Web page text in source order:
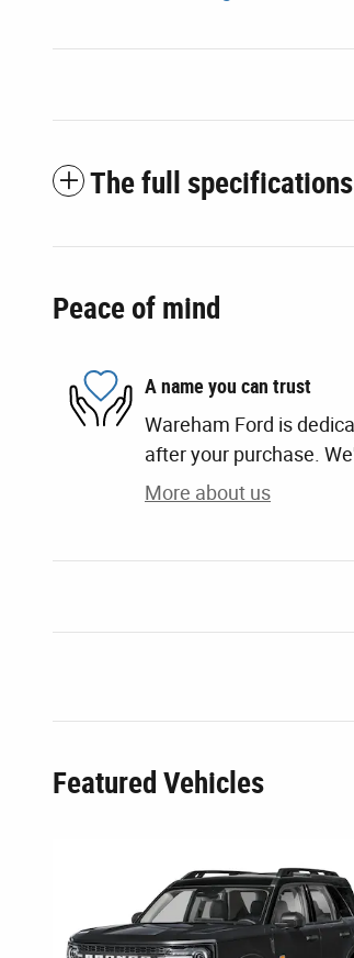
The full specifications
Peace of mind
A name you can trust
Wareham Ford is
after your purchase.
More about us
Featured Vehicles